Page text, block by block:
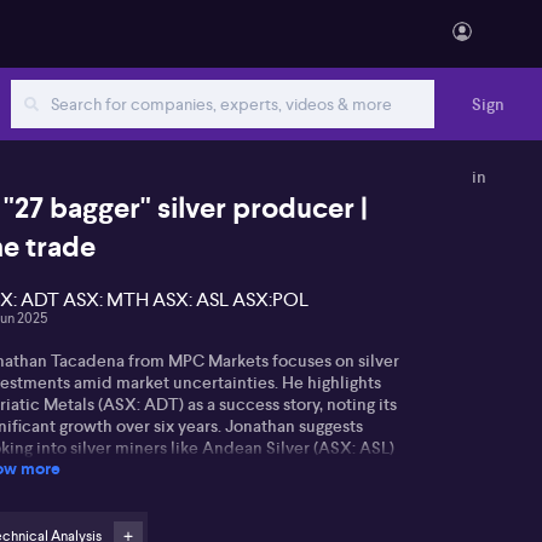
Sign
in
bagger" silver producer |
trade
ADT ASX: MTH ASX: ASL ASX:POL
2025
Tacadena from MPC Markets focuses on silver
amid market uncertainties. He highlights
Metals (ASX: ADT) as a success story, noting its
growth over six years. Jonathan suggests
into silver miners like Andean Silver (ASX: ASL)
Mithril Silver and Gold (ASX: MTH) for potential
Silver, based in Chile, aims to revitalize an old
more
Analysis